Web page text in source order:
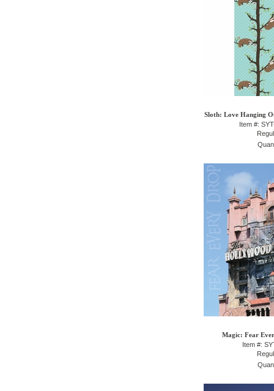
Sloth: Love Hanging
Item #:
Magic: Fear
Item #: